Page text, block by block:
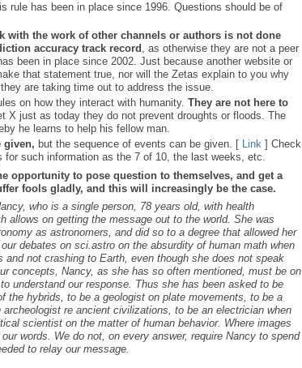
rule has been in place since 1996. Questions should be of
with the work of other channels or authors is not done
accuracy track record , as otherwise they are not a peer
been in place since 2002. Just because another website or
that statement true, nor will the Zetas explain to you why
are taking time out to address the issue.
on how they interact with humanity. They are not here to
X just as today they do not prevent droughts or floods. The
he learns to help his fellow man.
given, but the sequence of events can be given. [ Link ] Check
for such information as the 7 of 10, the last weeks, etc.
opportunity to pose question to themselves, and get a
fools gladly, and this will increasingly be the case.
who is a single person, 78 years old, with health
allows on getting the message out to the world. She was
as astronomers, and did so to a degree that allowed her
debates on sci.astro on the absurdity of human math when
not crashing to Earth, even though she does not speak
concepts, Nancy, as she has so often mentioned, must be on
understand our response. Thus she has been asked to be
the hybrids, to be a geologist on plate movements, to be a
re ancient civilizations, to be an electrician when
scientist on the matter of human behavior. Where images
words. We do not, on every answer, require Nancy to spend
to relay our message.